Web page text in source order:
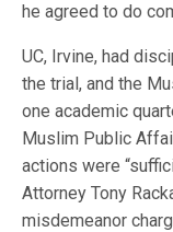
he agreed to do
UC, Irvine, had
the trial, and the
one academic
Muslim Public
actions were
Attorney Tony
misdemeanor